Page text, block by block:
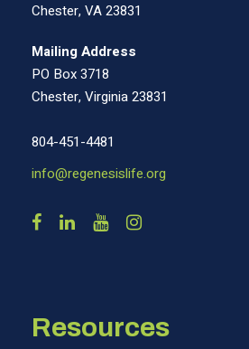
Chester, VA 23831
Mailing Address
PO Box 3718
Chester, Virginia 23831
804-451-4481
info@regenesislife.org
Resources